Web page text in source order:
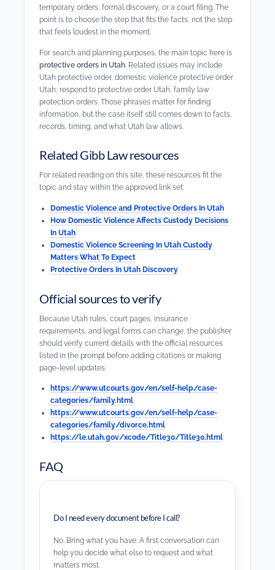
temporary orders, formal discovery, or a court filing. The
point is to choose the step that fits the facts, not the step
that feels loudest in the moment.
For search and planning purposes, the main topic here is
protective orders in Utah . Related issues may include
Utah protective order, domestic violence protective order
Utah, respond to protective order Utah, family law
protection orders. Those phrases matter for finding
information, but the case itself still comes down to facts,
records, timing, and what Utah law allows.
Related Gibb Law resources
For related reading on this site, these resources fit the
topic and stay within the approved link set:
Domestic Violence and Protective Orders In Utah
How Domestic Violence Affects Custody Decisions
In Utah
Domestic Violence Screening In Utah Custody
Matters What To Expect
Protective Orders In Utah Discovery
Official sources to verify
Because Utah rules, court pages, insurance
requirements, and legal forms can change, the publisher
should verify current details with the official resources
listed in the prompt before adding citations or making
page-level updates:
https://www.utcourts.gov/en/self-help/case-
categories/family.html
https://www.utcourts.gov/en/self-help/case-
categories/family/divorce.html
https://le.utah.gov/xcode/Title30/Title30.html
FAQ
Do I need every document before I call?
No. Bring what you have. A first conversation can
help you decide what else to request and what
matters most.